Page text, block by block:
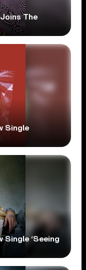
Joins The
Single
Single ‘Seeing